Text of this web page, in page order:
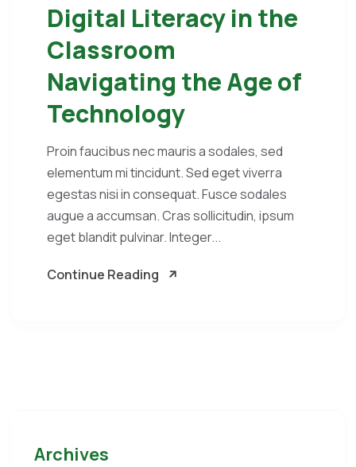
Digital Literacy in the
Classroom
Navigating the Age of
Technology
Proin faucibus nec mauris a sodales, sed
elementum mi tincidunt. Sed eget viverra
egestas nisi in consequat. Fusce sodales
augue a accumsan. Cras sollicitudin, ipsum
eget blandit pulvinar. Integer...
Continue Reading
Archives